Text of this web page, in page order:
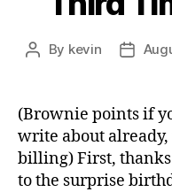
Post
By kevin
Post
(Brownie points if
write about
billing) First, thanks
to the surprise